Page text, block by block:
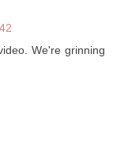
We're grinning